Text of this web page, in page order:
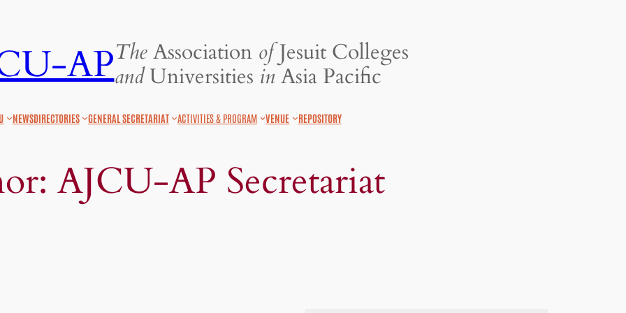
APTheAssociation ofJesuit Colleges
andUniversities inAsia Pacific
NEWSDIRECTORIES GENERAL SECRETARIAT ACTIVITIES & PROGRAM VENUE REPOSITORY
AJCU-AP Secretariat